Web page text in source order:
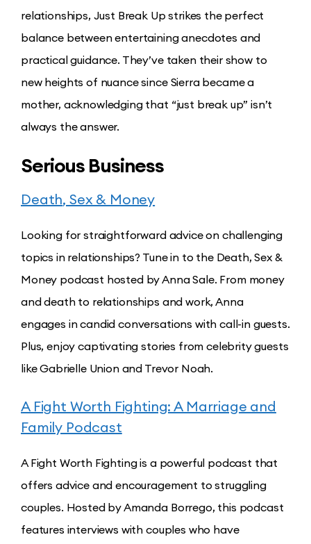
relationships, Just Break Up strikes the perfect
balance between entertaining anecdotes and
practical guidance. They’ve taken their show to
new heights of nuance since Sierra became a
mother, acknowledging that “just break up” isn’t
always the answer.
Serious Business
Death, Sex & Money
Looking for straightforward advice on challenging
topics in relationships? Tune in to the Death, Sex &
Money podcast hosted by Anna Sale. From money
and death to relationships and work, Anna
engages in candid conversations with call-in guests.
Plus, enjoy captivating stories from celebrity guests
like Gabrielle Union and Trevor Noah.
A Fight Worth Fighting: A Marriage and
Family Podcast
A Fight Worth Fighting is a powerful podcast that
offers advice and encouragement to struggling
couples. Hosted by Amanda Borrego, this podcast
features interviews with couples who have